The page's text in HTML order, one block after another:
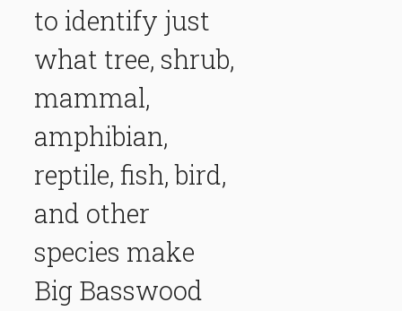
to identify just
what tree, shrub,
mammal,
amphibian,
reptile, fish, bird,
and other
species make
Big Basswood